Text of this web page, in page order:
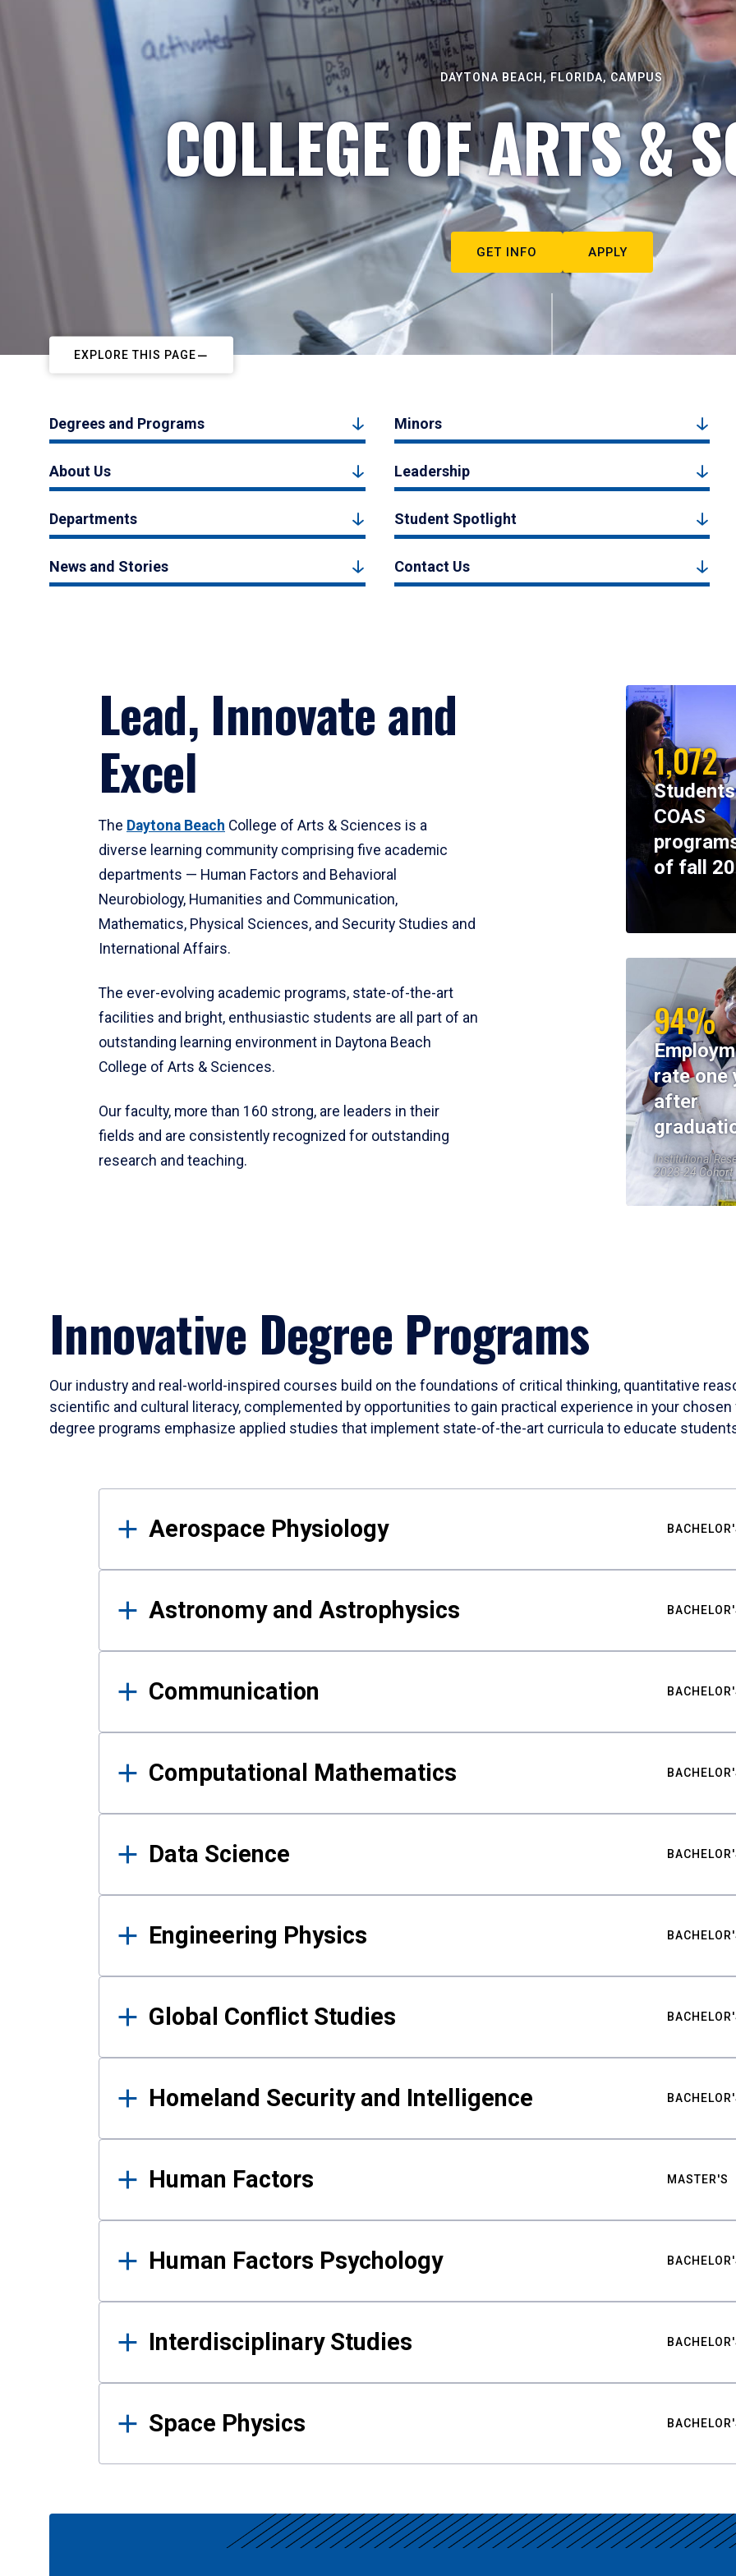
DAYTONA BEACH, FLORIDA, CAMPUS
COLLEGE OF ARTS &
GET INFO APPLY
EXPLORE THIS PAGE
Degrees and Programs Minors
About Us Leadership
Departments Student Spotlight
News and Stories Contact Us
Lead, Innovate and
Excel
The Daytona Beach College of Arts & Sciences is a
diverse learning community comprising five academic
departments — Human Factors and Behavioral
Neurobiology, Humanities and Communication,
Mathematics, Physical Sciences, and Security Studies and
International Affairs.
The ever-evolving academic programs, state-of-the-art
facilities and bright, enthusiastic students are all part of an
outstanding learning environment in Daytona Beach
College of Arts & Sciences.
Our faculty, more than 160 strong, are leaders in their
fields and are consistently recognized for outstanding
research and teaching.
1,072
COAS
of fall
94%
rate one
after
Institutional
2023-24 Cohort
Innovative Degree Programs
Our industry and real-world-inspired courses build on the foundations of critical thinking, quantitative
scientific and cultural literacy, complemented by opportunities to gain practical experience in your
degree programs emphasize applied studies that implement state-of-the-art curricula to educate
Results
Aerospace Physiology
Astronomy and Astrophysics
Communication
Computational Mathematics
Data Science
Engineering Physics
Global Conflict Studies
Homeland Security and Intelligence
Human Factors MASTER'S
Human Factors Psychology
Interdisciplinary Studies
Space Physics